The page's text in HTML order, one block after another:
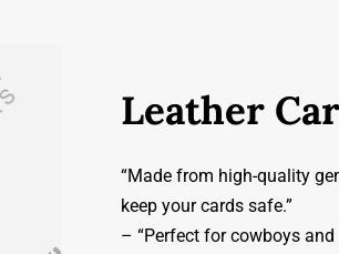
Leather
“Made from high-quality
keep your cards safe.”
– “Perfect for cowboys